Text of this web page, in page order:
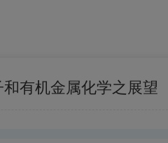
有机金属化学之展望